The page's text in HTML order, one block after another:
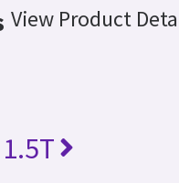
View Product